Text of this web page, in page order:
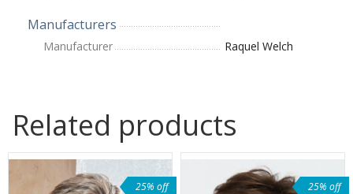
Manufacturers
Manufacturer Raquel Welch
Related products
25% off 25% off